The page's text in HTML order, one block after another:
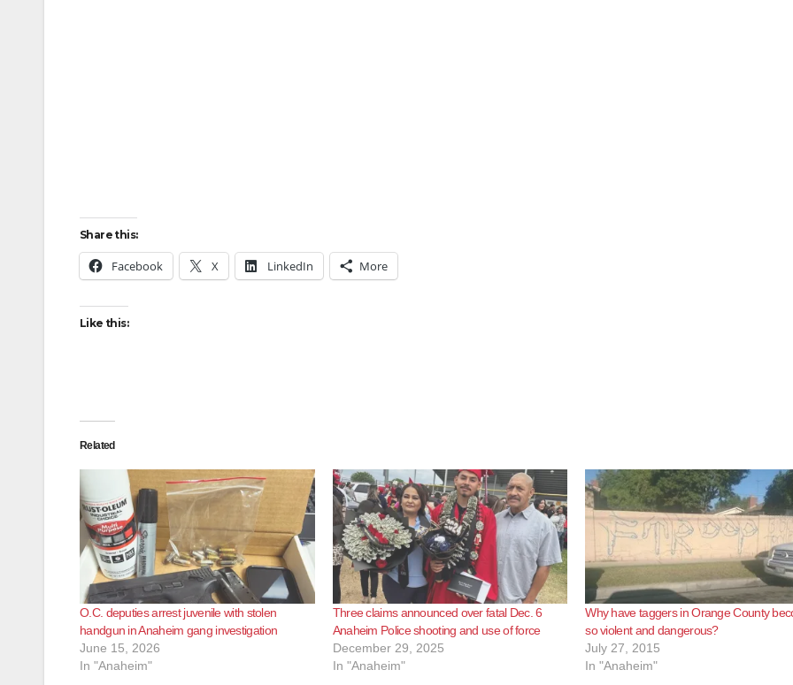
Share this:
Facebook X LinkedIn More
Like this:
Related
O.C. deputies arrest juvenile with stolen
handgun in Anaheim gang investigation
June 15, 2026
In "Anaheim"
Three claims announced over fatal Dec. 6
Anaheim Police shooting and use of force
December 29, 2025
In "Anaheim"
Why have taggers in Orange County
so violent and dangerous?
July 27, 2015
In "Anaheim"